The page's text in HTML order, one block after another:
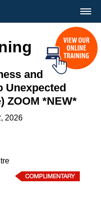
and
Unexpected
ZOOM *NEW*
2026